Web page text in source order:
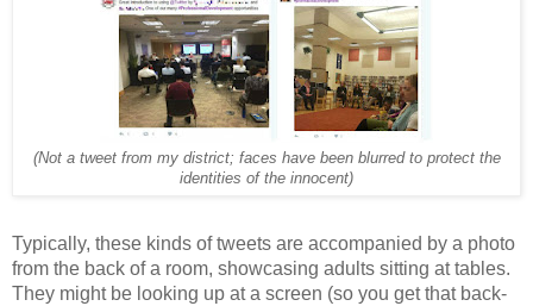
(Not a tweet from my district; faces have been blurred to protect the
identities of the innocent)
Typically, these kinds of tweets are accompanied by a photo
from the back of a room, showcasing adults sitting at tables.
They might be looking up at a screen (so you get that back-